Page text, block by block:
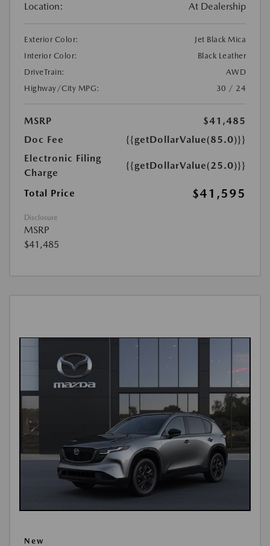
Location: At Dealership
Exterior Color:
Jet Black Mica
Interior Color:
Black Leather
DriveTrain:
AWD
Highway/City MPG:
30 / 24
MSRP
$41,485
Doc Fee
{{getDollarValue(85.0)}}
Electronic Filing
Charge
{{getDollarValue(25.0)}}
Total Price $41,595
Disclosure
MSRP
$41,485
New